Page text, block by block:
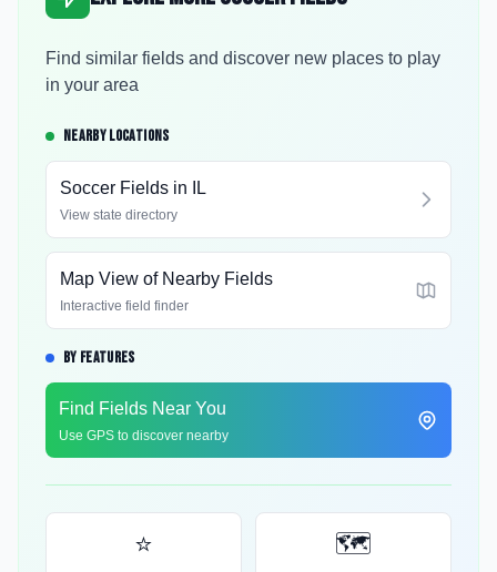
Find similar fields and discover new places to play
in your area
NEARBY LOCATIONS
Soccer Fields in IL
View state directory
Map View of Nearby Fields
Interactive field finder
BY FEATURES
Find Fields Near You
Use GPS to discover nearby
⭐ 🗺️